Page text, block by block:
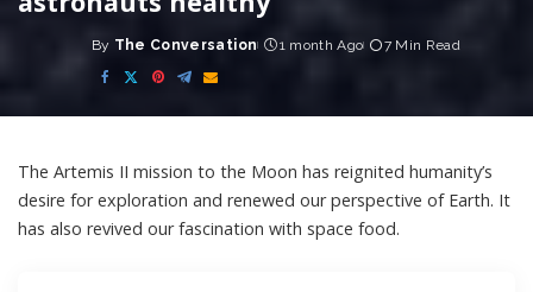
Posted
by
By The Conversation 1 month Ago 7 Min Read
The Artemis II mission to the Moon has reignited humanity’s
desire for exploration and renewed our perspective of Earth. It
has also revived our fascination with space food.